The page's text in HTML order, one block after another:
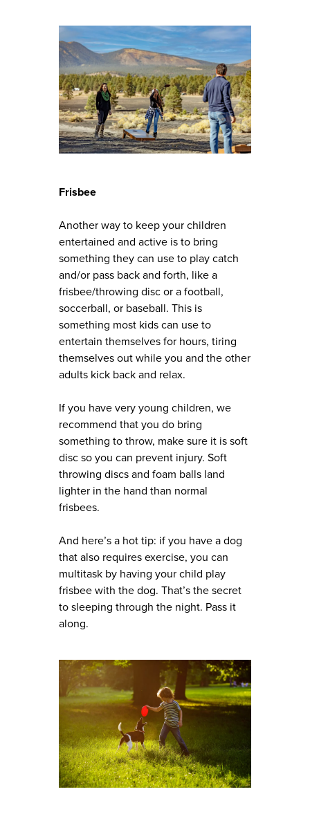
Frisbee
Another way to keep your children
entertained and active is to bring
something they can use to play catch
and/or pass back and forth, like a
frisbee/throwing disc or a football,
soccerball, or baseball. This is
something most kids can use to
entertain themselves for hours, tiring
themselves out while you and the other
adults kick back and relax.
If you have very young children, we
recommend that you do bring
something to throw, make sure it is soft
disc so you can prevent injury. Soft
throwing discs and foam balls land
lighter in the hand than normal
frisbees.
And here’s a hot tip: if you have a dog
that also requires exercise, you can
multitask by having your child play
frisbee with the dog. That’s the secret
to sleeping through the night. Pass it
along.